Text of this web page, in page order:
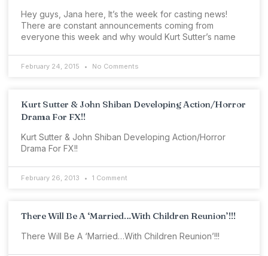
Hey guys, Jana here, It’s the week for casting news!
There are constant announcements coming from
everyone this week and why would Kurt Sutter’s name
February 24, 2015 No Comments
Kurt Sutter & John Shiban Developing Action/Horror
Drama For FX!!
Kurt Sutter & John Shiban Developing Action/Horror
Drama For FX!!
February 26, 2013 1 Comment
There Will Be A ‘Married…With Children Reunion’!!!
There Will Be A ‘Married…With Children Reunion’!!!